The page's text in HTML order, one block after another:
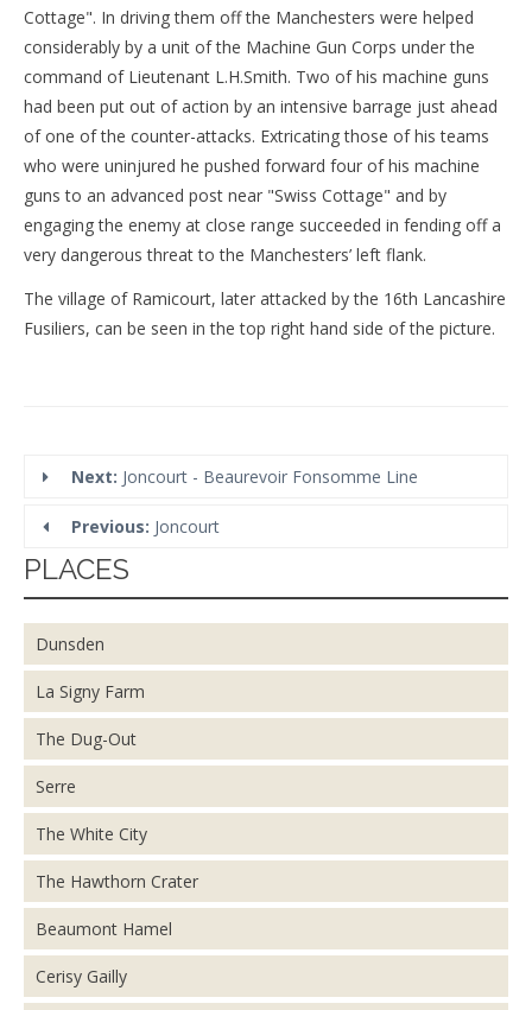
Cottage". In driving them off the Manchesters were helped
considerably by a unit of the Machine Gun Corps under the
command of Lieutenant L.H.Smith. Two of his machine guns
had been put out of action by an intensive barrage just ahead
of one of the counter-attacks. Extricating those of his teams
who were uninjured he pushed forward four of his machine
guns to an advanced post near "Swiss Cottage" and by
engaging the enemy at close range succeeded in fending off a
very dangerous threat to the Manchesters’ left flank.
The village of Ramicourt, later attacked by the 16th Lancashire
Fusiliers, can be seen in the top right hand side of the picture.
Next: Joncourt - Beaurevoir Fonsomme Line
Previous: Joncourt
PLACES
Dunsden
La Signy Farm
The Dug-Out
Serre
The White City
The Hawthorn Crater
Beaumont Hamel
Cerisy Gailly